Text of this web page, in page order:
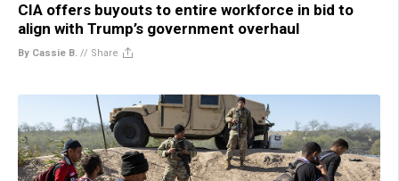
CIA offers buyouts to entire workforce in bid to
align with Trump’s government overhaul
By Cassie B. // Share